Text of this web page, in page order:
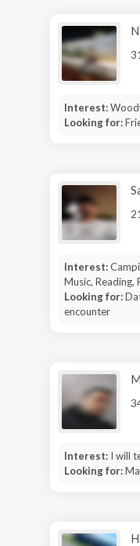
Interest:
Looking for:
Interest:
Music, Reading,
Looking for:
encounter
Interest: I will
Looking for: